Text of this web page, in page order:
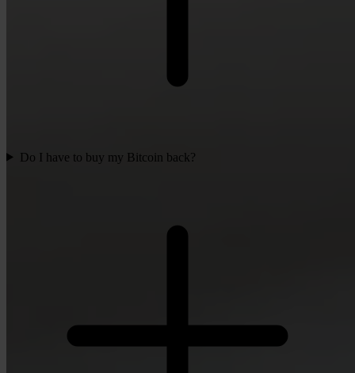
Do I have to buy my Bitcoin back?